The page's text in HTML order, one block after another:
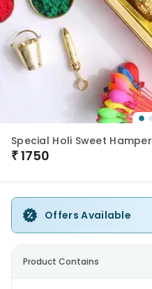
Special Holi Sweet Hamper
₹1750
Offers Available
Product Contains